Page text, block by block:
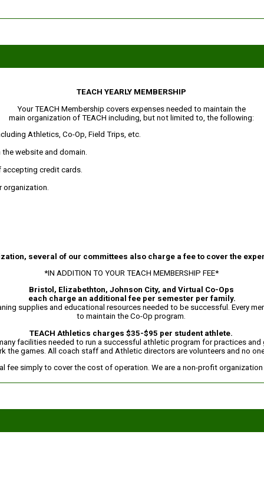
TEACH YEARLY MEMBERSHIP
Your TEACH Membership covers expenses needed to maintain the
main organization of TEACH including, but not limited to, the following:
Athletics, Co-Op, Field Trips, etc.
website and domain.
credit cards.
organization.
several of our committees also charge a fee to cover the
*IN ADDITION TO YOUR TEACH MEMBERSHIP FEE*
Bristol, Elizabethton, Johnson City, and Virtual Co-Ops
each charge an additional fee per semester per family.
supplies and educational resources needed to be successful. Every
to maintain the Co-Op program.
TEACH Athletics charges $35-$95 per student athlete.
facilities needed to run a successful athletic program for practices
the games. All coach staff and Athletic directors are volunteers and no
fee simply to cover the cost of operation. We are a non-profit